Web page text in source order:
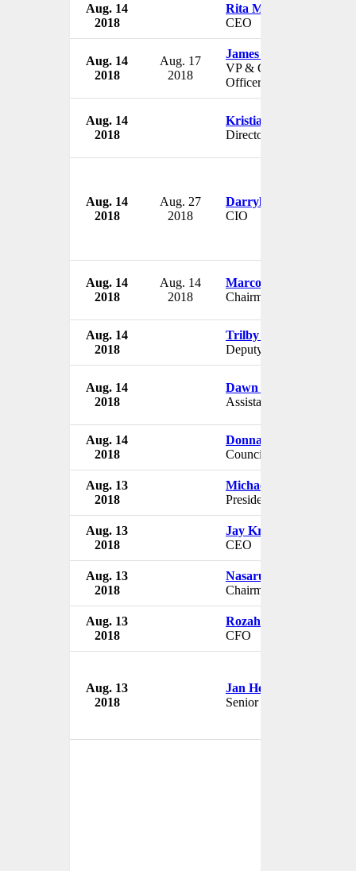
Aug. 14
2018
Rita Moore
CEO
Aug. 14
2018
Aug. 17
2018
James E. Page Jr.
VP & Chief Diversity
Officer
Aug. 14
2018
Kristian Triggle
Director
Aug. 14
2018
Aug. 27
2018
Darryl Ackley
CIO
Aug. 14
2018
Aug. 14
2018
Marco Teng
Chairman
Aug. 14
2018
Trilby Lenfant
Deputy CAO
Aug. 14
2018
Dawn Stansbury
Assistant Principle
Aug. 14
2018
Donna Courage
Councillor
Aug. 13
2018
Michael Brophy
President
Aug. 13
2018
Jay Krishnan
CEO
Aug. 13
2018
Nasarudin Bin Hashim
Chairman
Aug. 13
2018
Rozahan Bin Osman
CFO
Aug. 13
2018
Jan Heuvels
Senior Partner